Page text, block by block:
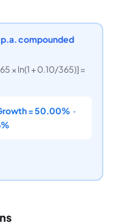
compounded
× ln(1 + 0.10/365)] =
= 50.00% ·